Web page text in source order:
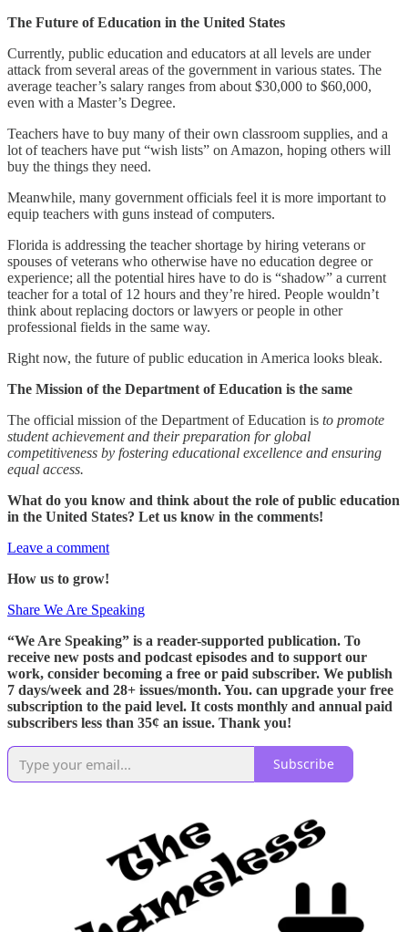
The Future of Education in the United States
Currently, public education and educators at all levels are under
attack from several areas of the government in various states. The
average teacher’s salary ranges from about $30,000 to $60,000,
even with a Master’s Degree.
Teachers have to buy many of their own classroom supplies, and a
lot of teachers have put “wish lists” on Amazon, hoping others will
buy the things they need.
Meanwhile, many government officials feel it is more important to
equip teachers with guns instead of computers.
Florida is addressing the teacher shortage by hiring veterans or
spouses of veterans who otherwise have no education degree or
experience; all the potential hires have to do is “shadow” a current
teacher for a total of 12 hours and they’re hired. People wouldn’t
think about replacing doctors or lawyers or people in other
professional fields in the same way.
Right now, the future of public education in America looks bleak.
The Mission of the Department of Education is the same
The official mission of the Department of Education is to promote
student achievement and their preparation for global
competitiveness by fostering educational excellence and ensuring
equal access.
What do you know and think about the role of public education
in the United States? Let us know in the comments!
Leave a comment
How us to grow!
Share We Are Speaking
“We Are Speaking” is a reader-supported publication. To
receive new posts and podcast episodes and to support our
work, consider becoming a free or paid subscriber. We publish
7 days/week and 28+ issues/month. You. can upgrade your free
subscription to the paid level. It costs monthly and annual paid
subscribers less than 35¢ an issue. Thank you!
Subscribe